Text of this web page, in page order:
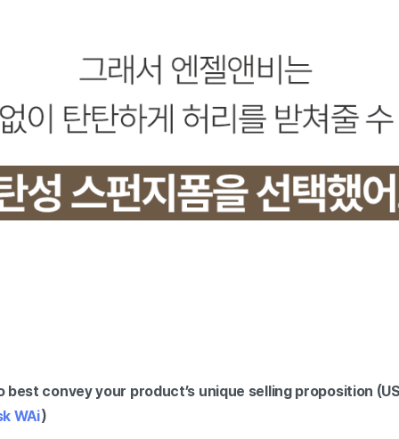
best convey your product’s unique selling proposition
WAi)